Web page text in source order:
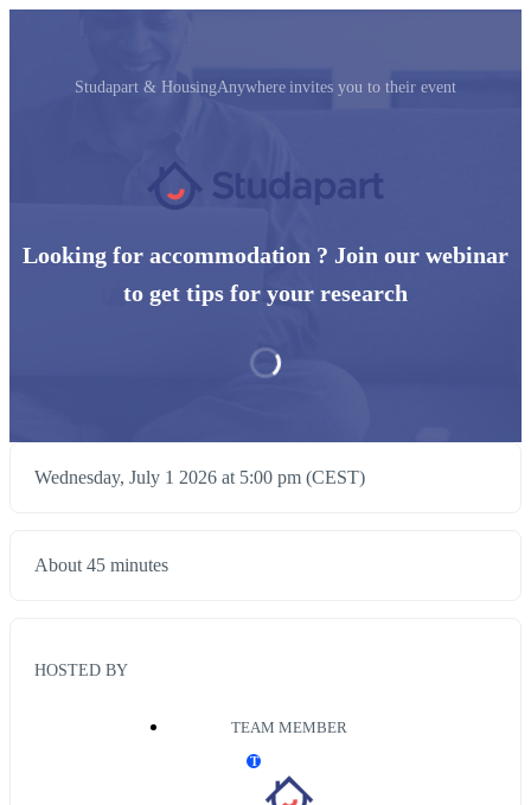
Studapart & HousingAnywhere invites you to their event
Looking for accommodation ? Join our webinar
to get tips for your research
Wednesday, July 1 2026 at 5:00 pm (CEST)
About 45 minutes
HOSTED BY
TEAM MEMBER
T